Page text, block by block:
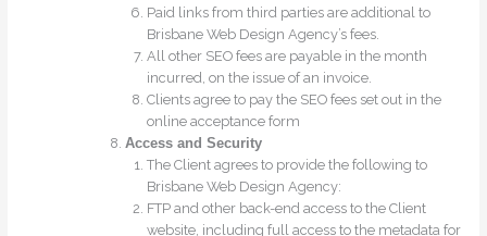
Paid links from third parties are additional to
Brisbane Web Design Agency’s fees.
All other SEO fees are payable in the month
incurred, on the issue of an invoice.
Clients agree to pay the SEO fees set out in the
online acceptance form
Access and Security
The Client agrees to provide the following to
Brisbane Web Design Agency:
FTP and other back-end access to the Client
website, including full access to the metadata for